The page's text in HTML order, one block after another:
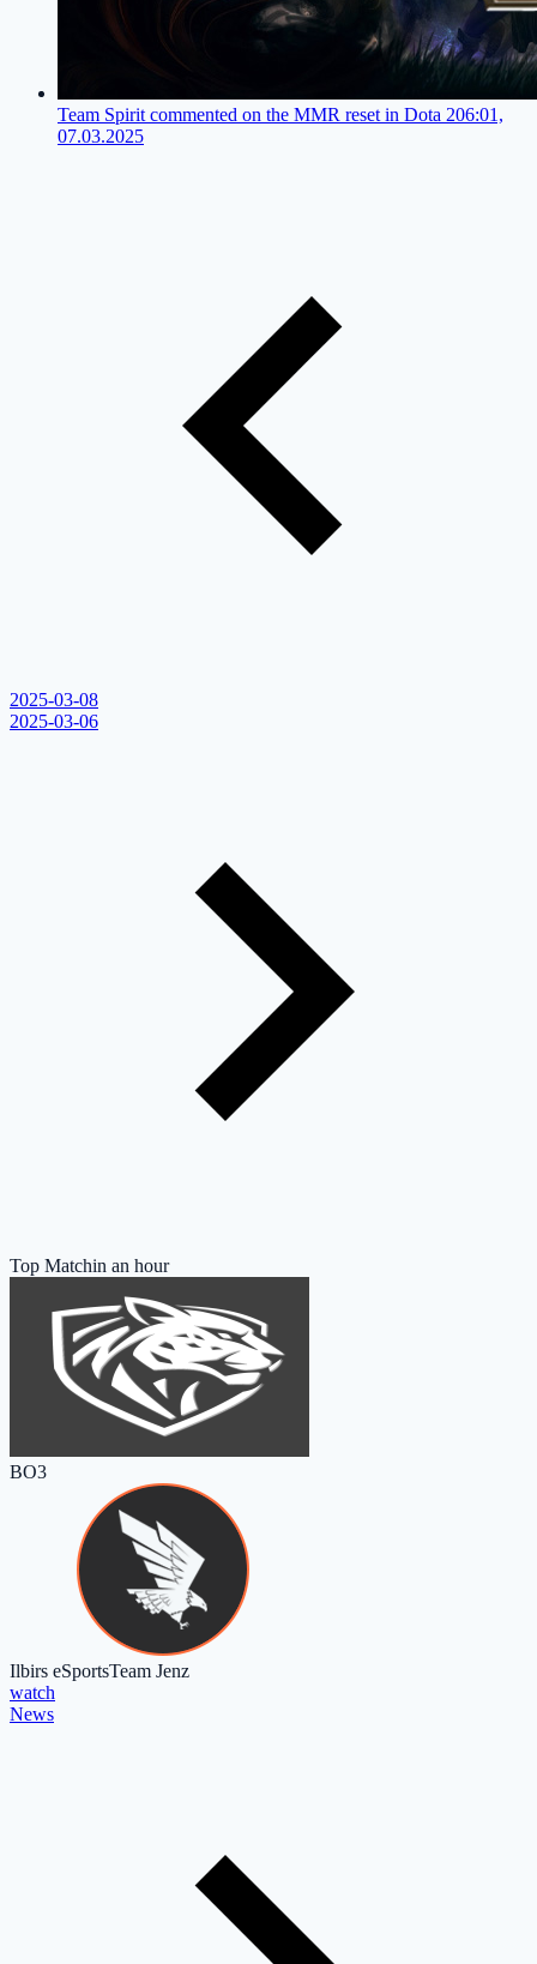
Team Spirit commented on the MMR reset in Dota 206:01,
07.03.2025
2025-03-08
2025-03-06
Top Matchin an hour
BO3
Ilbirs eSportsTeam Jenz
watch
News